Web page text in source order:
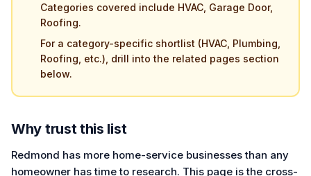
Categories covered include HVAC, Garage Door,
Roofing.
For a category-specific shortlist (HVAC, Plumbing,
Roofing, etc.), drill into the related pages section
below.
Why trust this list
Redmond has more home-service businesses than any
homeowner has time to research. This page is the cross-